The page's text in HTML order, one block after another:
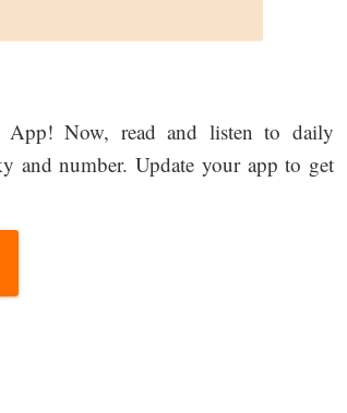
App! Now, read and listen to daily
and number. Update your app to get